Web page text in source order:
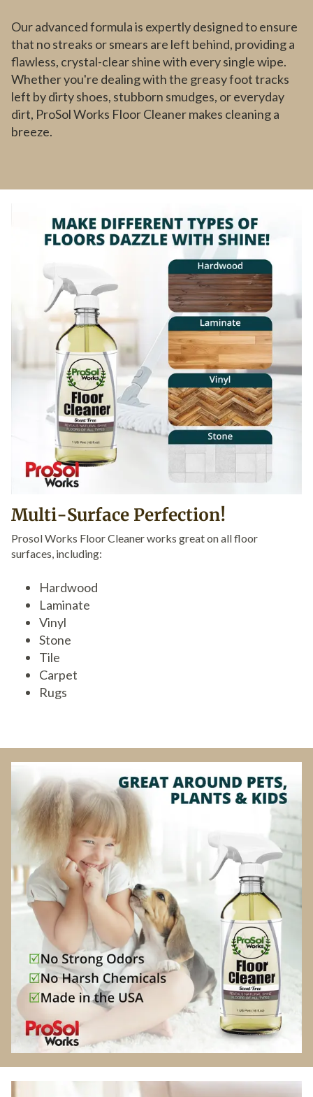
Our advanced formula is expertly designed to ensure
that no streaks or smears are left behind, providing a
flawless, crystal-clear shine with every single wipe.
Whether you're dealing with the greasy foot tracks
left by dirty shoes, stubborn smudges, or everyday
dirt, ProSol Works Floor Cleaner makes cleaning a
breeze.
Multi-Surface Perfection!
Prosol Works Floor Cleaner works great on all floor
surfaces, including:
Hardwood
Laminate
Vinyl
Stone
Tile
Carpet
Rugs